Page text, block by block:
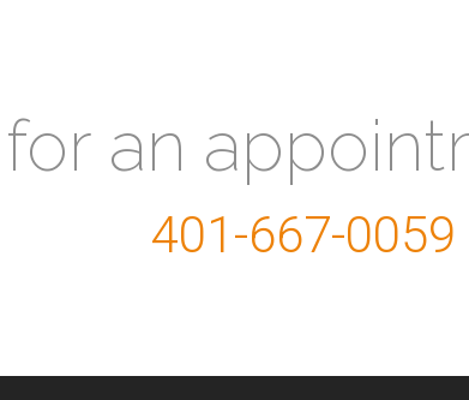
an
401-667-0059